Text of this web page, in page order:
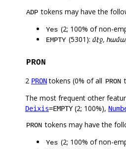
ADP tokens may have the
Yes (2; 100% of non-
EMPTY (5301): մէջ,
PRON
2 PRONtokens (0% of all PRON
The most frequent other
Deixis=EMPTY (2; 100%),
PRON tokens may have the
Yes (2; 100% of non-